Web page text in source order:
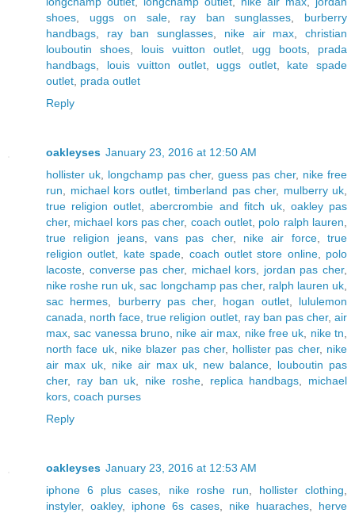
shoes
uggs on sale, ray ban sunglasses
burberry
handbags
ray ban sunglasses nike air max ,christian
louboutin shoes
louis vuitton outlet ugg boots
prada
handbags
louis vuitton outlet, uggs outlet, kate spade
outlet prada outlet
Reply
oakleyses January 23, 2016 at 12:50 AM
hollister uk
longchamp pas cher, guess pas cher, nike free
run
michael kors outlet, timberland pas cher, mulberry uk
true religion outlet ,abercrombie and fitch uk, oakley pas
cher, michael kors pas cher, coach outlet polo ralph lauren
true religion jeans,vans pas cher, nike air force,true
religion outlet
kate spade coach outlet store online, polo
lacoste
converse pas cher, michael kors jordan pas cher,
nike roshe run uk ,sac longchamp pas cher, ralph lauren uk
sac hermes
burberry pas cher, hogan outlet, lululemon
canada
north face ,true religion outlet, ray ban pas cher,air
max ,sac vanessa bruno nike air max nike free uk nike tn
north face uk, nike blazer pas cher, hollister pas cher, nike
air max uk, nike air max uk new balance
louboutin pas
cher, ray ban uk nike roshe, replica handbags
michael
kors coach purses
Reply
oakleyses January 23, 2016 at 12:53 AM
iphone 6 plus cases
nike roshe run hollister clothing
instyler, oakley, iphone 6s cases nike huaraches
herve